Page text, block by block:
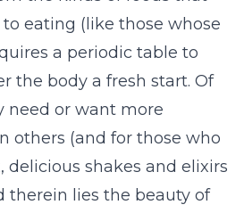
to eating (like those whose
a periodic table to
the body a fresh start. Of
need or want more
others (and for those who
delicious shakes and elixirs
therein lies the beauty of